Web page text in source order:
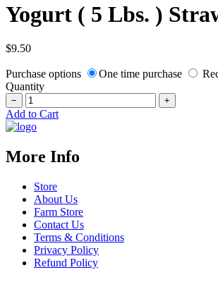
Yogurt ( 5 Lbs. )
$9.50
Purchase options One time purchase
Quantity
− +
Add to Cart
More Info
Store
About Us
Farm Store
Contact Us
Terms & Conditions
Privacy Policy
Refund Policy